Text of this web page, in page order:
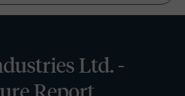
Ltd. -
Report